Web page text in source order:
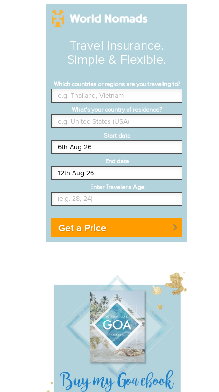
Travel Insurance.
Simple & Flexible.
Which countries or regions are you traveling to?
What's your country of residence?
Start date
End date
Enter Traveler's Age
Get a Price